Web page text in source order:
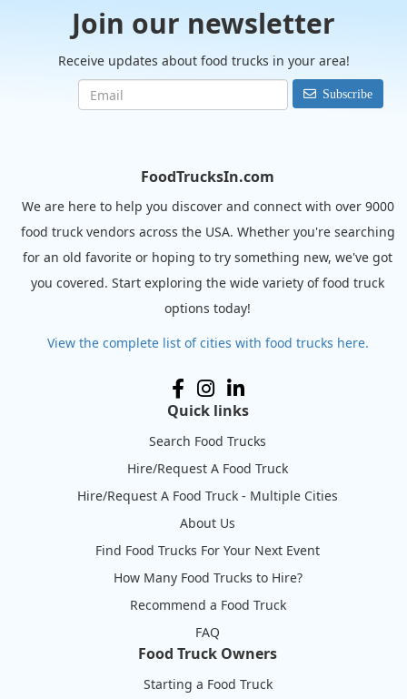
Join our newsletter
Receive updates about food trucks in your area!
Subscribe
FoodTrucksIn.com
We are here to help you discover and connect with over 9000
food truck vendors across the USA. Whether you're searching
for an old favorite or hoping to try something new, we've got
you covered. Start exploring the wide variety of food truck
options today!
View the complete list of cities with food trucks here.
Quick links
Search Food Trucks
Hire/Request A Food Truck
Hire/Request A Food Truck - Multiple Cities
About Us
Find Food Trucks For Your Next Event
How Many Food Trucks to Hire?
Recommend a Food Truck
FAQ
Food Truck Owners
Starting a Food Truck